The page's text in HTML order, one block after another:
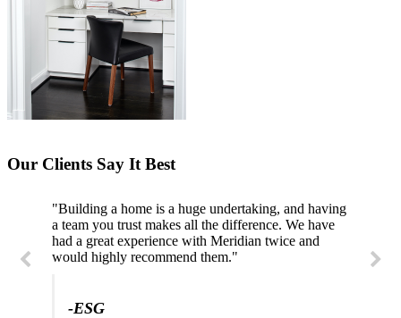
Our Clients Say It Best
"Building a home is a huge undertaking, and having
a team you trust makes all the difference. We have
had a great experience with Meridian twice and
would highly recommend them."
-ESG
"Professional, courteous, and they really care about
their work. Highly recommend."